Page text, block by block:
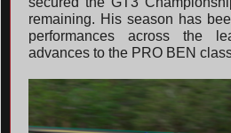
remaining. His season has
performances across the
advances to the PRO BEN